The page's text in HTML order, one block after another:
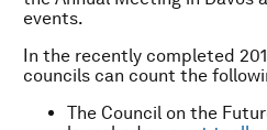
events.
In the recently completed
councils can count the
The Council on the